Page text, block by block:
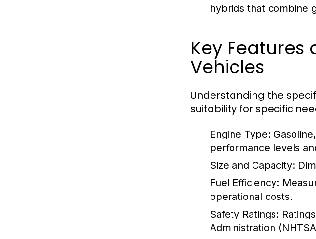
hybrids that combine
Key
Vehicles
Understanding the
suitability for specific
Engine Type:
performance levels
Size and Capacity:
Fuel Efficiency:
operational costs.
Safety Ratings:
Administration